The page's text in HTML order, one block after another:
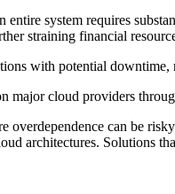
system requires
straining financial
with potential
major cloud providers
overdependence can be
architectures. Solutions